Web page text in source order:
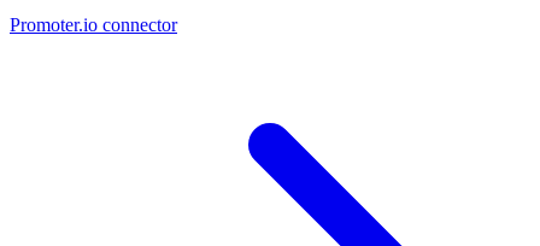
Promoter.io connector